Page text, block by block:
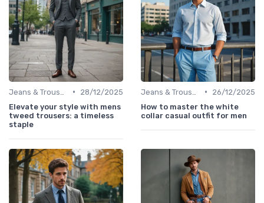
•
28/12/2025
Elevate your style with mens
tweed trousers: a timeless
staple
•
26/12/2025
How to master the white
collar casual outfit for men